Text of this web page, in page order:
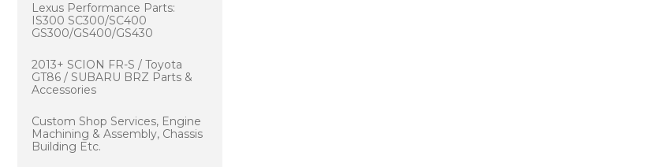
Lexus Performance Parts:
IS300 SC300/SC400
GS300/GS400/GS430
2013+ SCION FR-S / Toyota
GT86 / SUBARU BRZ Parts &
Accessories
Custom Shop Services, Engine
Machining & Assembly, Chassis
Building Etc.